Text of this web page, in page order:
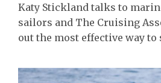
Katy Stickland talks to
sailors and The Cruising
out the most effective way to